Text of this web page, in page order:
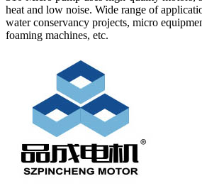
heat and low noise. Wide range of
water conservancy projects, micro
foaming machines, etc.